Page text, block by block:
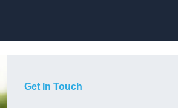
Get In Touch